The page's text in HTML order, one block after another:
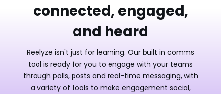
connected, engaged,
and heard
Reelyze isn't just for learning. Our built in comms
tool is ready for you to engage with your teams
through polls, posts and real-time messaging, with
a variety of tools to make engagement social,